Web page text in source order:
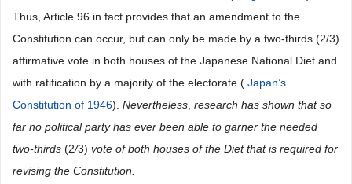
Thus, Article 96 in fact provides that an amendment to the
Constitution can occur, but can only be made by a two-thirds (2/3)
affirmative vote in both houses of the Japanese National Diet and
with ratification by a majority of the electorate ( Japan’s
Constitution of 1946). Nevertheless research has shown that so
far no political party has ever been able to garner the needed
two-thirds (2/3) vote of both houses of the Diet that is required for
revising the Constitution.